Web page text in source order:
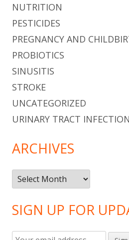
NUTRITION
PESTICIDES
PREGNANCY AND
PROBIOTICS
SINUSITIS
STROKE
UNCATEGORIZED
URINARY TRACT
ARCHIVES
Archives
SIGN UP FOR